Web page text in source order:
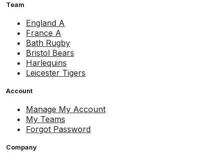
Team
England A
France A
Bath Rugby
Bristol Bears
Harlequins
Leicester Tigers
Account
Manage My Account
My Teams
Forgot Password
Company